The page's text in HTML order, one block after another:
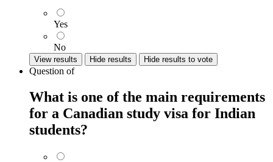
Yes
No
View results Hide results Hide results to vote
Question of
What is one of the main requirements
for a Canadian study visa for Indian
students?